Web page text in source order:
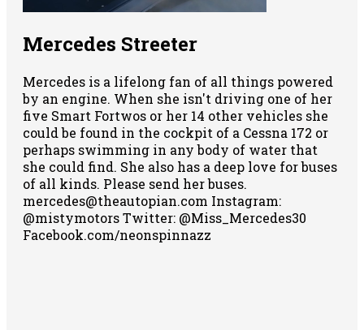
Mercedes Streeter
Mercedes is a lifelong fan of all things powered
by an engine. When she isn't driving one of her
five Smart Fortwos or her 14 other vehicles she
could be found in the cockpit of a Cessna 172 or
perhaps swimming in any body of water that
she could find. She also has a deep love for buses
of all kinds. Please send her buses.
mercedes@theautopian.com Instagram:
@mistymotors Twitter: @Miss_Mercedes30
Facebook.com/neonspinnazz